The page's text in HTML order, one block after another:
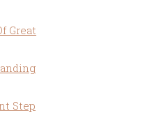
Great
Step